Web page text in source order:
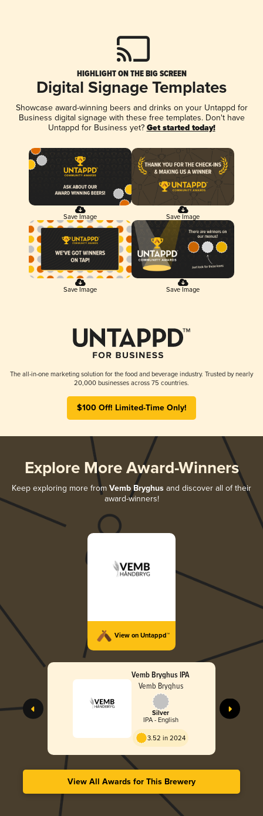
HIGHLIGHT ON THE BIG SCREEN
Digital Signage Templates
Showcase award-winning beers and drinks on your Untappd for
Business digital signage with these free templates. Don't have
Untappd for Business yet? Get started today!
Save Image Save Image
Save Image Save Image
The all-in-one marketing solution for the food and beverage industry. Trusted by nearly
20,000 businesses across 75 countries.
$100 Off! Limited-Time Only!
Explore More Award-Winners
Keep exploring more from Vemb Bryghus and discover all of their
award-winners!
View on Untappd™
Vemb Bryghus IPA
Vemb Bryghus
Silver
IPA - English
3.52 in 2024
View All Awards for This Brewery